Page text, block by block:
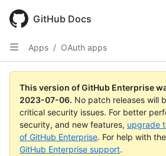
GitHub Docs
Apps / OAuth apps
This version of GitHub Enterprise
2023-07-06. No patch releases will
critical security issues. For better
security, and new features, upgrade
of GitHub Enterprise. For help with
GitHub Enterprise support.